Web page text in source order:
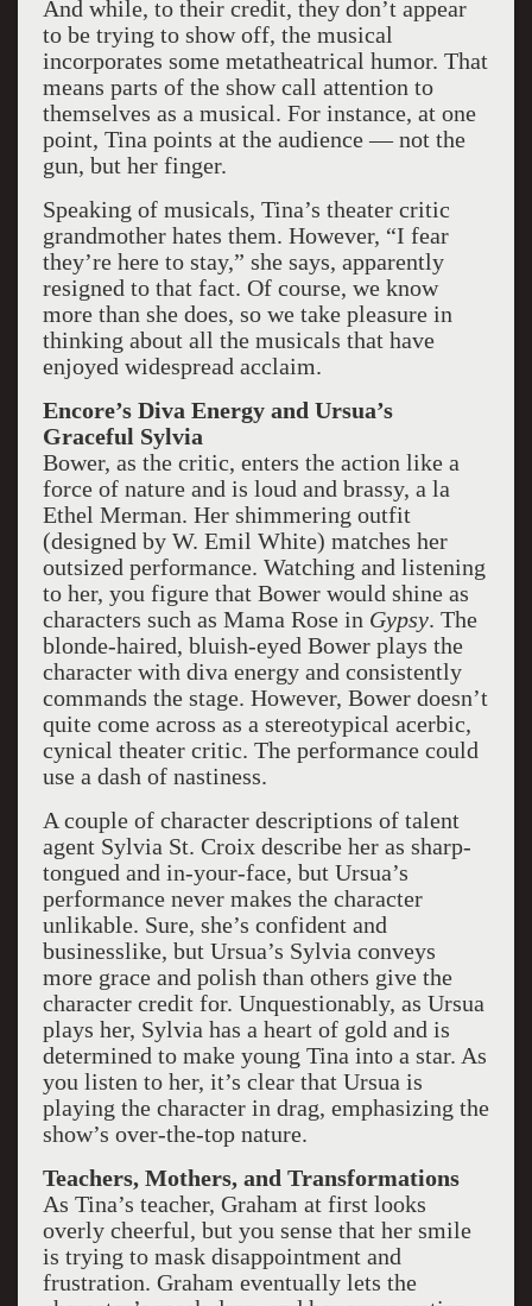
And while, to their credit, they don’t appear
to be trying to show off, the musical
incorporates some metatheatrical humor. That
means parts of the show call attention to
themselves as a musical. For instance, at one
point, Tina points at the audience — not the
gun, but her finger.
Speaking of musicals, Tina’s theater critic
grandmother hates them. However, “I fear
they’re here to stay,” she says, apparently
resigned to that fact. Of course, we know
more than she does, so we take pleasure in
thinking about all the musicals that have
enjoyed widespread acclaim.
Encore’s Diva Energy and Ursua’s
Graceful Sylvia
Bower, as the critic, enters the action like a
force of nature and is loud and brassy, a la
Ethel Merman. Her shimmering outfit
(designed by W. Emil White) matches her
outsized performance. Watching and listening
to her, you figure that Bower would shine as
characters such as Mama Rose in Gypsy. The
blonde-haired, bluish-eyed Bower plays the
character with diva energy and consistently
commands the stage. However, Bower doesn’t
quite come across as a stereotypical acerbic,
cynical theater critic. The performance could
use a dash of nastiness.
A couple of character descriptions of talent
agent Sylvia St. Croix describe her as sharp-
tongued and in-your-face, but Ursua’s
performance never makes the character
unlikable. Sure, she’s confident and
businesslike, but Ursua’s Sylvia conveys
more grace and polish than others give the
character credit for. Unquestionably, as Ursua
plays her, Sylvia has a heart of gold and is
determined to make young Tina into a star. As
you listen to her, it’s clear that Ursua is
playing the character in drag, emphasizing the
show’s over-the-top nature.
Teachers, Mothers, and Transformations
As Tina’s teacher, Graham at first looks
overly cheerful, but you sense that her smile
is trying to mask disappointment and
frustration. Graham eventually lets the